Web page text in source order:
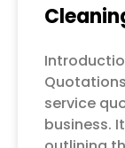
service
business.